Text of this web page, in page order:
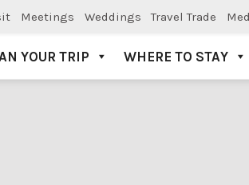
Meetings Weddings Travel Trade
YOUR TRIP WHERE TO STAY